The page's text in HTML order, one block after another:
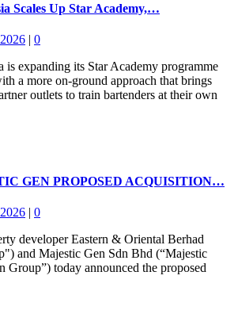
Scales Up Star Academy,…
| 0
expanding its Star Academy programme
a more on-ground approach that brings
outlets to train bartenders at their own
GEN PROPOSED ACQUISITION…
| 0
developer Eastern & Oriental Berhad
and Majestic Gen Sdn Bhd (“Majestic
Group”) today announced the proposed